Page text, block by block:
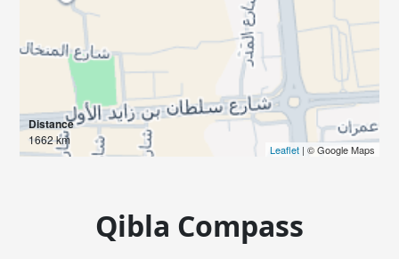
Distance
1662 km
Leaflet| © Google Maps
Qibla Compass